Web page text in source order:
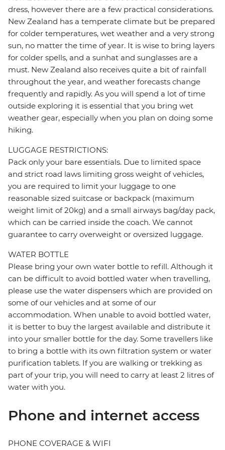
dress, however there are a few practical considerations.
New Zealand has a temperate climate but be prepared
for colder temperatures, wet weather and a very strong
sun, no matter the time of year. It is wise to bring layers
for colder spells, and a sunhat and sunglasses are a
must. New Zealand also receives quite a bit of rainfall
throughout the year, and weather forecasts change
frequently and rapidly. As you will spend a lot of time
outside exploring it is essential that you bring wet
weather gear, especially when you plan on doing some
hiking.
LUGGAGE RESTRICTIONS:
Pack only your bare essentials. Due to limited space
and strict road laws limiting gross weight of vehicles,
you are required to limit your luggage to one
reasonable sized suitcase or backpack (maximum
weight limit of 20kg) and a small airways bag/day pack,
which can be carried inside the coach. We cannot
guarantee to carry overweight or oversized luggage.
WATER BOTTLE
Please bring your own water bottle to refill. Although it
can be difficult to avoid bottled water when travelling,
please use the water dispensers which are provided on
some of our vehicles and at some of our
accommodation. When unable to avoid bottled water,
it is better to buy the largest available and distribute it
into your smaller bottle for the day. Some travellers like
to bring a bottle with its own filtration system or water
purification tablets. If you are walking or trekking as
part of your trip, you will need to carry at least 2 litres of
water with you.
Phone and internet access
PHONE COVERAGE & WIFI